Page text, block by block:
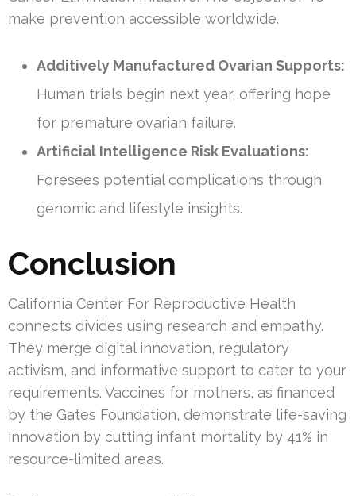
make prevention accessible worldwide.
Additively Manufactured Ovarian Supports:
Human trials begin next year, offering hope
for premature ovarian failure.
Artificial Intelligence Risk Evaluations:
Foresees potential complications through
genomic and lifestyle insights.
Conclusion
California Center For Reproductive Health
connects divides using research and empathy.
They merge digital innovation, regulatory
activism, and informative support to cater to your
requirements. Vaccines for mothers, as financed
by the Gates Foundation, demonstrate life-saving
innovation by cutting infant mortality by 41% in
resource-limited areas.